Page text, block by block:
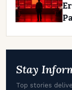
Stay
Top stories